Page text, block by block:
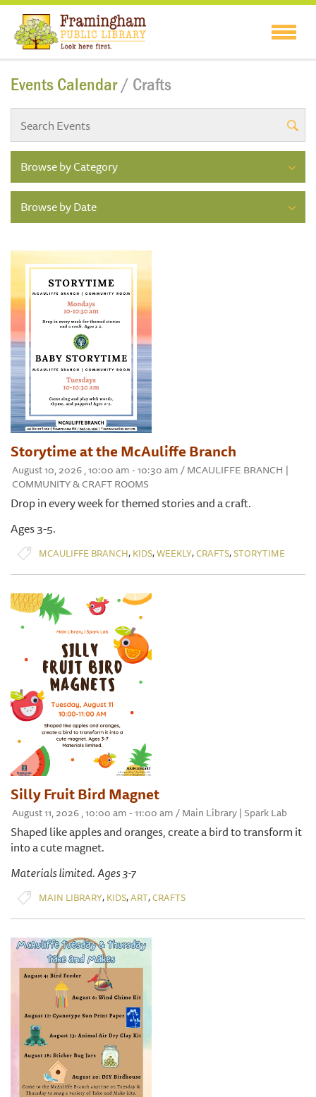
Events Calendar/ Crafts
Browse by Category
Browse by Date
Storytime at the McAuliffe Branch
August 10, 2026 , 10:00 am - 10:30 am / MCAULIFFE BRANCH |
COMMUNITY & CRAFT ROOMS
Drop in every week for themed stories and a craft.
Ages 3-5.
MCAULIFFE BRANCH, KIDS,WEEKLY,CRAFTS,STORYTIME
Silly Fruit Bird Magnet
August 11, 2026 , 10:00 am - 11:00 am / Main Library | Spark Lab
Shaped like apples and oranges, create a bird to transform it
into a cute magnet.
Materials limited. Ages 3-7
MAIN LIBRARY, KIDS,ART,CRAFTS